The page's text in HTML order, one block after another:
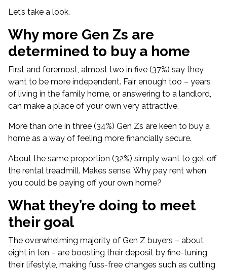
Let’s take a look.
Why more Gen Zs are
determined to buy a home
First and foremost, almost two in five (37%) say they
want to be more independent. Fair enough too – years
of living in the family home, or answering to a landlord,
can make a place of your own very attractive.
More than one in three (34%) Gen Zs are keen to buy a
home as a way of feeling more financially secure.
About the same proportion (32%) simply want to get off
the rental treadmill. Makes sense. Why pay rent when
you could be paying off your own home?
What they’re doing to meet
their goal
The overwhelming majority of Gen Z buyers – about
eight in ten – are boosting their deposit by fine-tuning
their lifestyle, making fuss-free changes such as cutting